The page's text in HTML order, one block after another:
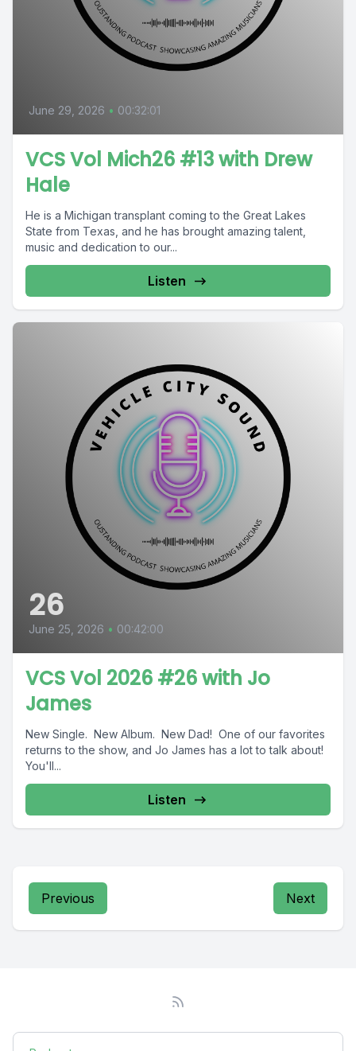
June 29, 2026 • 00:32:01
VCS Vol Mich26 #13 with Drew
Hale
He is a Michigan transplant coming to the Great Lakes
State from Texas, and he has brought amazing talent,
music and dedication to our...
Listen
26
June 25, 2026 • 00:42:00
VCS Vol 2026 #26 with Jo
James
New Single. New Album. New Dad! One of our favorites
returns to the show, and Jo James has a lot to talk about!
You'll...
Listen
Previous Next